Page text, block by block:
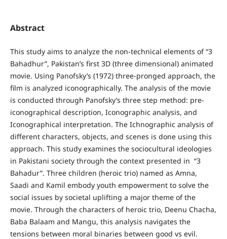
Abstract
This study aims to analyze the non-technical elements of “3
Bahadhur”, Pakistan’s first 3D (three dimensional) animated
movie. Using Panofsky’s (1972) three-pronged approach, the
film is analyzed iconographically. The analysis of the movie
is conducted through Panofsky’s three step method: pre-
iconographical description, Iconographic analysis, and
Iconographical interpretation. The Ichnographic analysis of
different characters, objects, and scenes is done using this
approach. This study examines the sociocultural ideologies
in Pakistani society through the context presented in “3
Bahadur”. Three children (heroic trio) named as Amna,
Saadi and Kamil embody youth empowerment to solve the
social issues by societal uplifting a major theme of the
movie. Through the characters of heroic trio, Deenu Chacha,
Baba Balaam and Mangu, this analysis navigates the
tensions between moral binaries between good vs evil.